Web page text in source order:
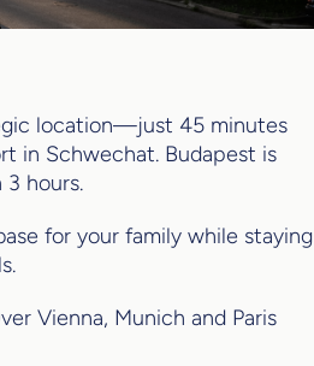
location—just 45 minutes
in Schwechat. Budapest is
hours.
for your family while staying
Vienna, Munich and Paris